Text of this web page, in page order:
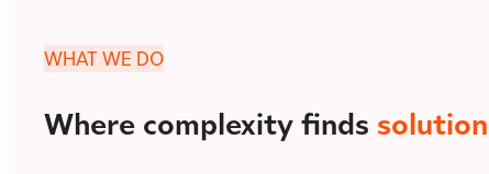
WHAT WE DO
Where complexity finds